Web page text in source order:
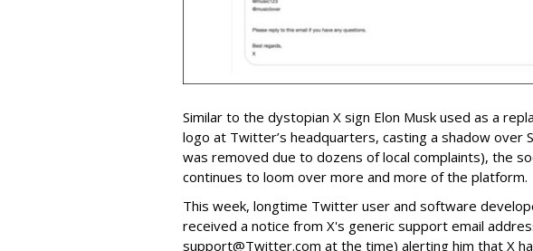
Similar to the dystopian X sign Elon Musk used as a
logo at Twitter’s headquarters, casting a shadow over
was removed due to dozens of local complaints), the
continues to loom over more and more of the platform.
This week, longtime Twitter user and software
received a notice from X's generic support email
support@Twitter.com at the time) alerting him that X